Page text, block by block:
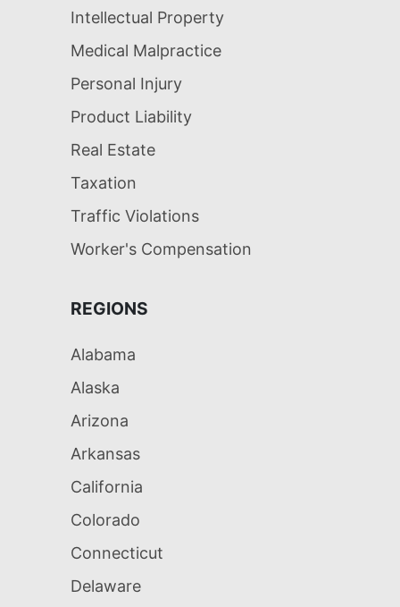
Intellectual Property
Medical Malpractice
Personal Injury
Product Liability
Real Estate
Taxation
Traffic Violations
Worker's Compensation
REGIONS
Alabama
Alaska
Arizona
Arkansas
California
Colorado
Connecticut
Delaware